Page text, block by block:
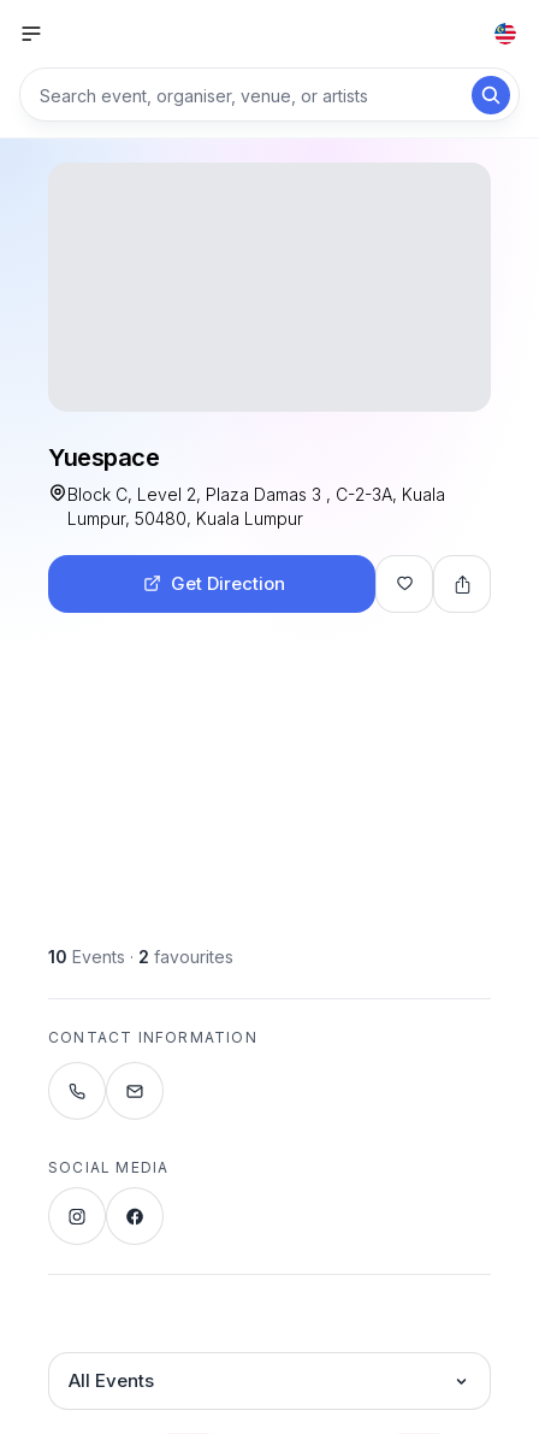
Yuespace
Block C, Level 2, Plaza Damas 3 , C-2-3A, Kuala
Lumpur, 50480, Kuala Lumpur
Get Direction
10 Events · 2 favourites
CONTACT INFORMATION
SOCIAL MEDIA
All Events